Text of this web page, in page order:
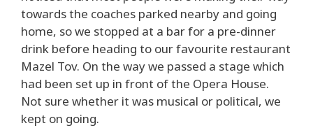
towards the coaches parked nearby and going
home, so we stopped at a bar for a pre-dinner
drink before heading to our favourite restaurant
Mazel Tov. On the way we passed a stage which
had been set up in front of the Opera House.
Not sure whether it was musical or political, we
kept on going.